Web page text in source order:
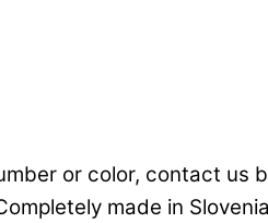
or color, contact us
made in